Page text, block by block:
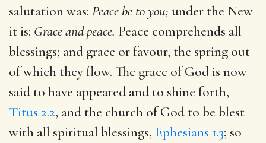
salutation was: Peace be to you; under the New
it is: Grace and peace. Peace comprehends all
blessings; and grace or favour, the spring out
of which they flow. The grace of God is now
said to have appeared and to shine forth,
Titus 2.2, and the church of God to be blest
with all spiritual blessings, Ephesians 1.3; so